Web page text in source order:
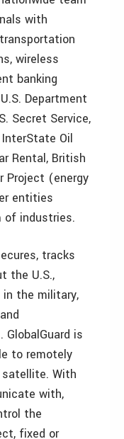
with
wireless
banking
Department
Secret Service,
Oil
Rental, British
Project (energy
entities
of industries.
tracks
the U.S.,
in the military,
is
to remotely
With
with,
the
fixed or